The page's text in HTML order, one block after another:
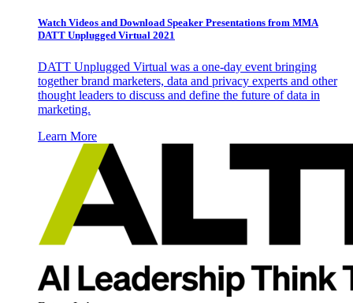
Watch Videos and Download Speaker Presentations from MMA
DATT Unplugged Virtual 2021
DATT Unplugged Virtual was a one-day event bringing
together brand marketers, data and privacy experts and other
thought leaders to discuss and define the future of data in
marketing.
Learn More